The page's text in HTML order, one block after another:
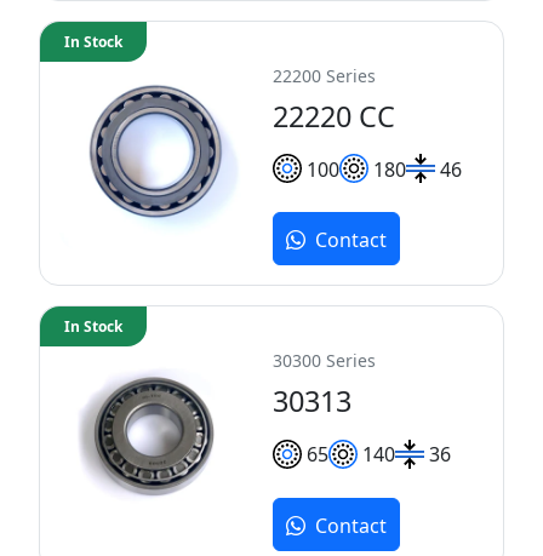
22200 Series
22220 CC
100 180 46
In Stock
Contact
30300 Series
30313
65 140 36
In Stock
Contact